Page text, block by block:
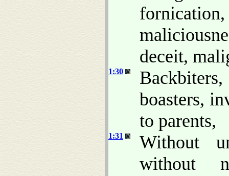
deceit,
1:30
boasters,
to parents,
1:31
Without
without